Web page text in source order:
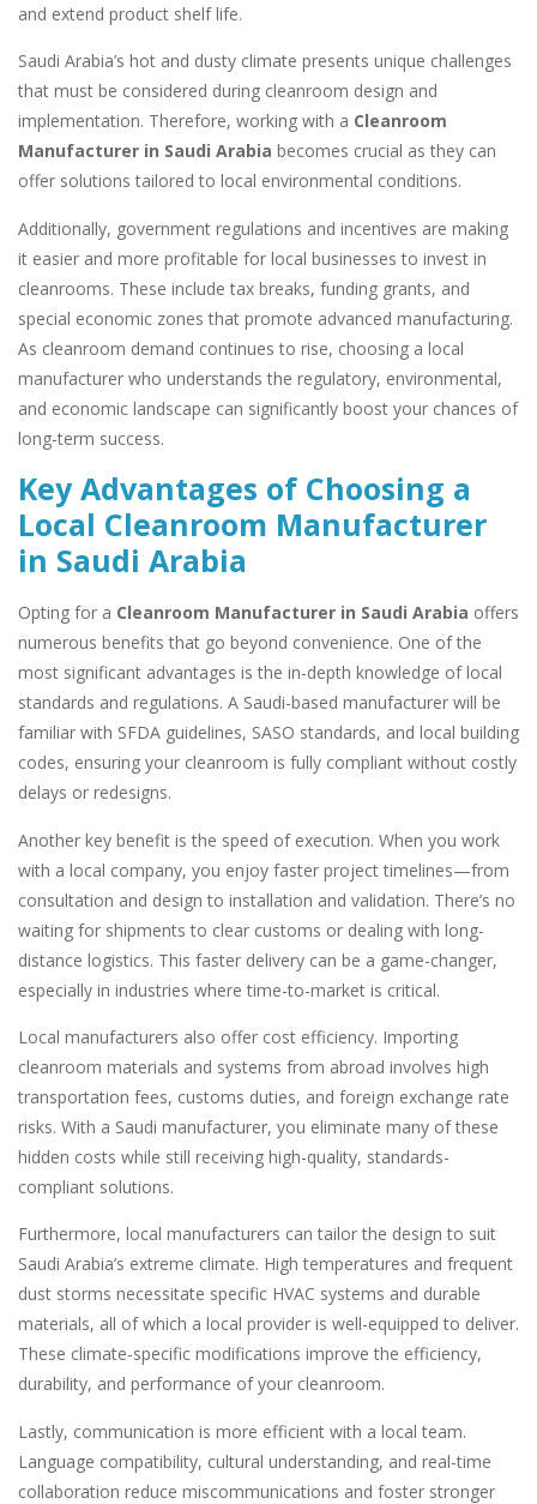
and extend product shelf life.
Saudi Arabia’s hot and dusty climate presents unique challenges
that must be considered during cleanroom design and
implementation. Therefore, working with a Cleanroom
Manufacturer in Saudi Arabia becomes crucial as they can
offer solutions tailored to local environmental conditions.
Additionally, government regulations and incentives are making
it easier and more profitable for local businesses to invest in
cleanrooms. These include tax breaks, funding grants, and
special economic zones that promote advanced manufacturing.
As cleanroom demand continues to rise, choosing a local
manufacturer who understands the regulatory, environmental,
and economic landscape can significantly boost your chances of
long-term success.
Key Advantages of Choosing a
Local Cleanroom Manufacturer
in Saudi Arabia
Opting for a Cleanroom Manufacturer in Saudi Arabia offers
numerous benefits that go beyond convenience. One of the
most significant advantages is the in-depth knowledge of local
standards and regulations. A Saudi-based manufacturer will be
familiar with SFDA guidelines, SASO standards, and local building
codes, ensuring your cleanroom is fully compliant without costly
delays or redesigns.
Another key benefit is the speed of execution. When you work
with a local company, you enjoy faster project timelines—from
consultation and design to installation and validation. There’s no
waiting for shipments to clear customs or dealing with long-
distance logistics. This faster delivery can be a game-changer,
especially in industries where time-to-market is critical.
Local manufacturers also offer cost efficiency. Importing
cleanroom materials and systems from abroad involves high
transportation fees, customs duties, and foreign exchange rate
risks. With a Saudi manufacturer, you eliminate many of these
hidden costs while still receiving high-quality, standards-
compliant solutions.
Furthermore, local manufacturers can tailor the design to suit
Saudi Arabia’s extreme climate. High temperatures and frequent
dust storms necessitate specific HVAC systems and durable
materials, all of which a local provider is well-equipped to deliver.
These climate-specific modifications improve the efficiency,
durability, and performance of your cleanroom.
Lastly, communication is more efficient with a local team.
Language compatibility, cultural understanding, and real-time
collaboration reduce miscommunications and foster stronger